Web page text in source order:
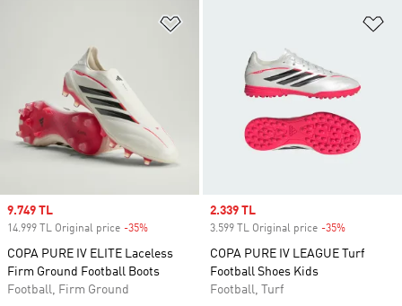
Sale price
9.749 TL
14.999 TL Original price -35%
COPA PURE IV ELITE Laceless
Firm Ground Football Boots
Football, Firm Ground
Sale price
2.339 TL
3.599 TL Original price -35%
COPA PURE IV LEAGUE Turf
Football Shoes Kids
Football, Turf